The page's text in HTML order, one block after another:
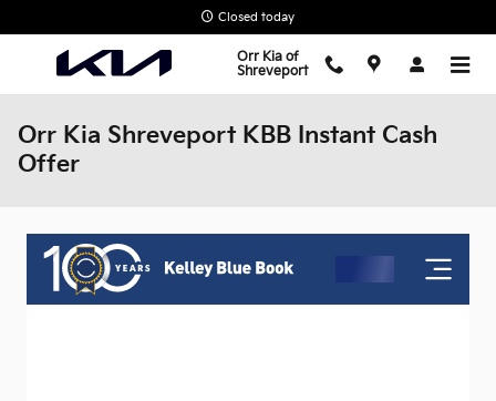
Closed today
Orr Kia of
Shreveport
Orr Kia Shreveport KBB Instant Cash
Offer